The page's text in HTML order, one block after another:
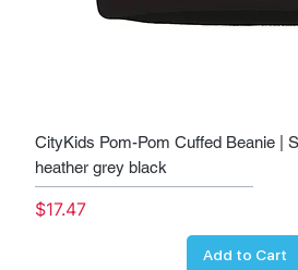
CityKids Pom-Pom Cuffed Beanie |
heather grey black
Price
$17.47
Add to Cart